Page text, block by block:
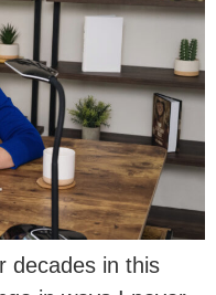
decades in this